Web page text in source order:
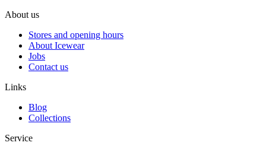
About us
Stores and opening hours
About Icewear
Jobs
Contact us
Links
Blog
Collections
Service